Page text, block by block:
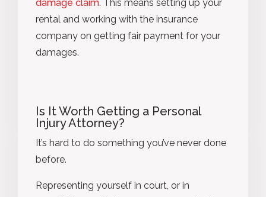
damage claim. This means setting up your
rental and working with the insurance
company on getting fair payment for your
damages.
Is It Worth Getting a Personal
Injury Attorney?
It’s hard to do something you’ve never done
before.
Representing yourself in court, or in